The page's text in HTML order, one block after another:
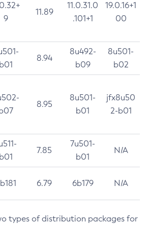
9
11.89
11.0.31.0
.101+1
19.0.16+1
00
b01
8.94
8u492-
b09
8u501-
b02
8.95
8u501-
b01
jfx8u50
2-b01
b01
7.85
7u501-
b01
N/A
6.79 6b179 N/A
types of distribution packages for